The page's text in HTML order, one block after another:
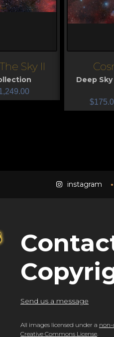
Sky II
Deep
$
instagram
Send us a message
All images licensed under a
Creative Commons License.